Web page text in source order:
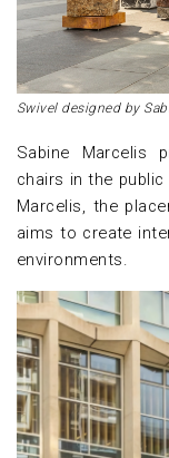
Swivel designed by
Sabine Marcelis
chairs in the
Marcelis, the
aims to create
environments.